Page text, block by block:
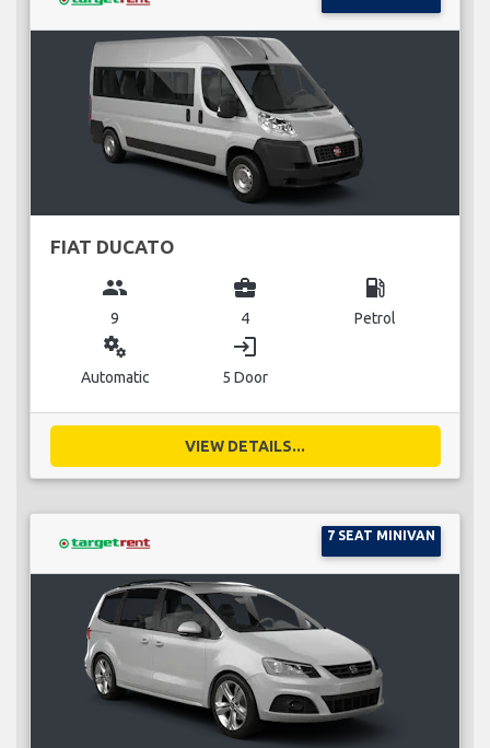
FIAT DUCATO
group
9
business_center
4
local_gas_station
Petrol
miscellaneous_services
Automatic
login
5 Door
VIEW DETAILS...
7 SEAT MINIVAN